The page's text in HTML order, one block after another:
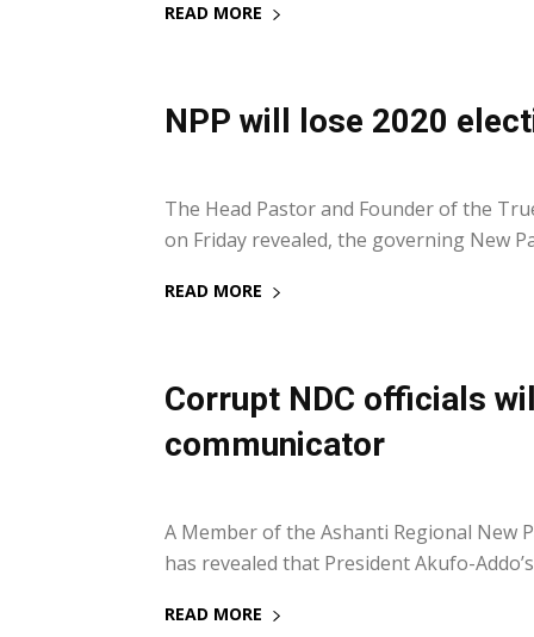
READ MORE
NPP will lose 2020
11 February 2018
The Head Pastor and Founder of the
on Friday revealed, the governing New
READ MORE
Corrupt NDC officials
communicator
5 November 2017
A Member of the Ashanti Regional New
has revealed that President Akufo-
READ MORE